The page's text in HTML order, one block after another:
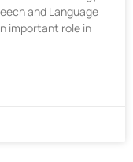
and Language
important role in